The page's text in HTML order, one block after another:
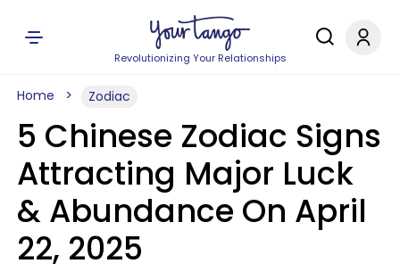
Revolutionizing Your Relationships
Home Zodiac
5 Chinese Zodiac Signs
Attracting Major Luck
& Abundance On April
22, 2025